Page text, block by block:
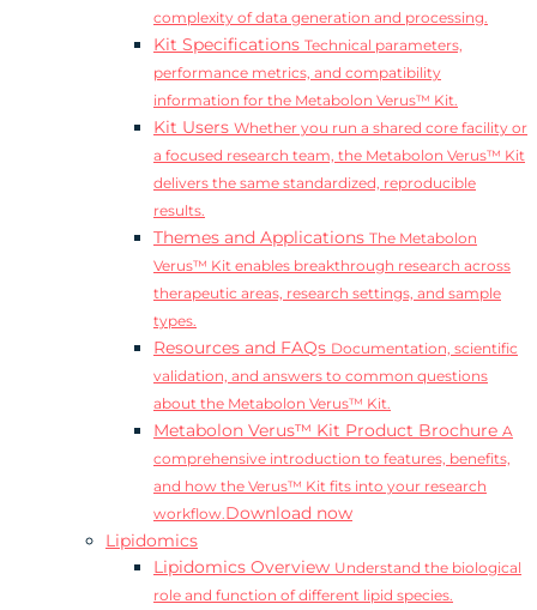
complexity of data generation and processing.
Kit Specifications Technical parameters,
performance metrics, and compatibility
information for the Metabolon Verus™ Kit.
Kit Users Whether you run a shared core facility or
a focused research team, the Metabolon Verus™ Kit
delivers the same standardized, reproducible
results.
Themes and Applications The Metabolon
Verus™ Kit enables breakthrough research across
therapeutic areas, research settings, and sample
types.
Resources and FAQs Documentation, scientific
validation, and answers to common questions
about the Metabolon Verus™ Kit.
Metabolon Verus™ Kit Product Brochure A
comprehensive introduction to features, benefits,
and how the Verus™ Kit fits into your research
workflow.Download now
Lipidomics
Lipidomics Overview Understand the biological
role and function of different lipid species.